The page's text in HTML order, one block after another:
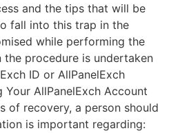
and the tips that will be
fall into this trap in the
while performing the
procedure is undertaken
ID or AllPanelExch
AllPanelExch Account
of recovery, a person should
is important regarding: